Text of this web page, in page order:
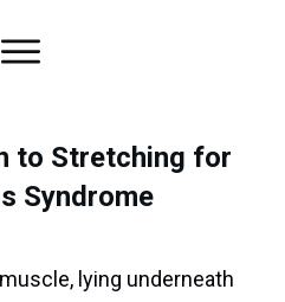
to Stretching for
Syndrome
lying underneath